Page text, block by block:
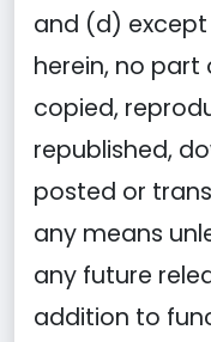
and (d)
herein, no part
copied,
republished,
posted or
any means
any future
addition to